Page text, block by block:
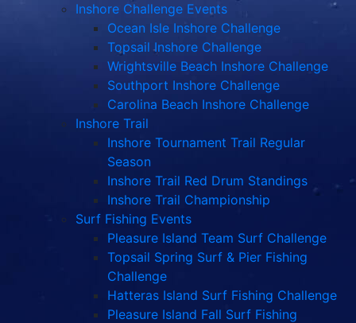
Inshore Challenge Events
Ocean Isle Inshore Challenge
Topsail Inshore Challenge
Wrightsville Beach Inshore Challenge
Southport Inshore Challenge
Carolina Beach Inshore Challenge
Inshore Trail
Inshore Tournament Trail Regular
Season
Inshore Trail Red Drum Standings
Inshore Trail Championship
Surf Fishing Events
Pleasure Island Team Surf Challenge
Topsail Spring Surf & Pier Fishing
Challenge
Hatteras Island Surf Fishing Challenge
Pleasure Island Fall Surf Fishing